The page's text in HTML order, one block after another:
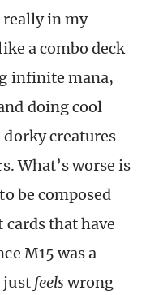
in my
a combo deck
infinite mana,
doing cool
creatures
What’s worse is
be composed
that have
M15 was a
just feelswrong